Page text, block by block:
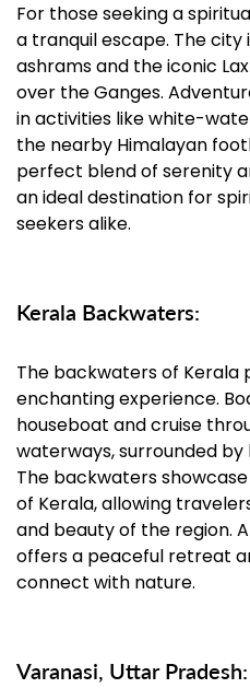
For those seeking a
a tranquil escape. The
ashrams and the iconic
over the Ganges.
in activities like white-
the nearby Himalayan
perfect blend of serenity
an ideal destination for
seekers alike.
Kerala Backwaters:
The backwaters of Kerala
enchanting experience.
houseboat and cruise
waterways, surrounded by
The backwaters
of Kerala, allowing
and beauty of the region.
offers a peaceful retreat
connect with nature.
Varanasi, Uttar Pradesh: